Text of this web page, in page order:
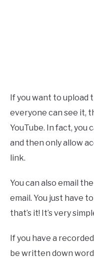
If you want to
everyone can see it,
YouTube. In fact, you
and then only allow
link.
You can also email
email. You just have
that’s it! It’s very
If you have a
be written down